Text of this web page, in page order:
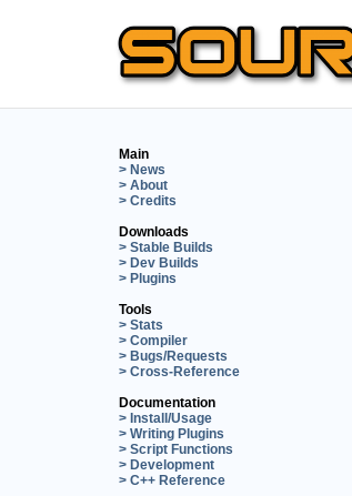
Main
> News
> About
> Credits
Downloads
> Stable Builds
> Dev Builds
> Plugins
Tools
> Stats
> Compiler
> Bugs/Requests
> Cross-Reference
Documentation
> Install/Usage
> Writing Plugins
> Script Functions
> Development
> C++ Reference